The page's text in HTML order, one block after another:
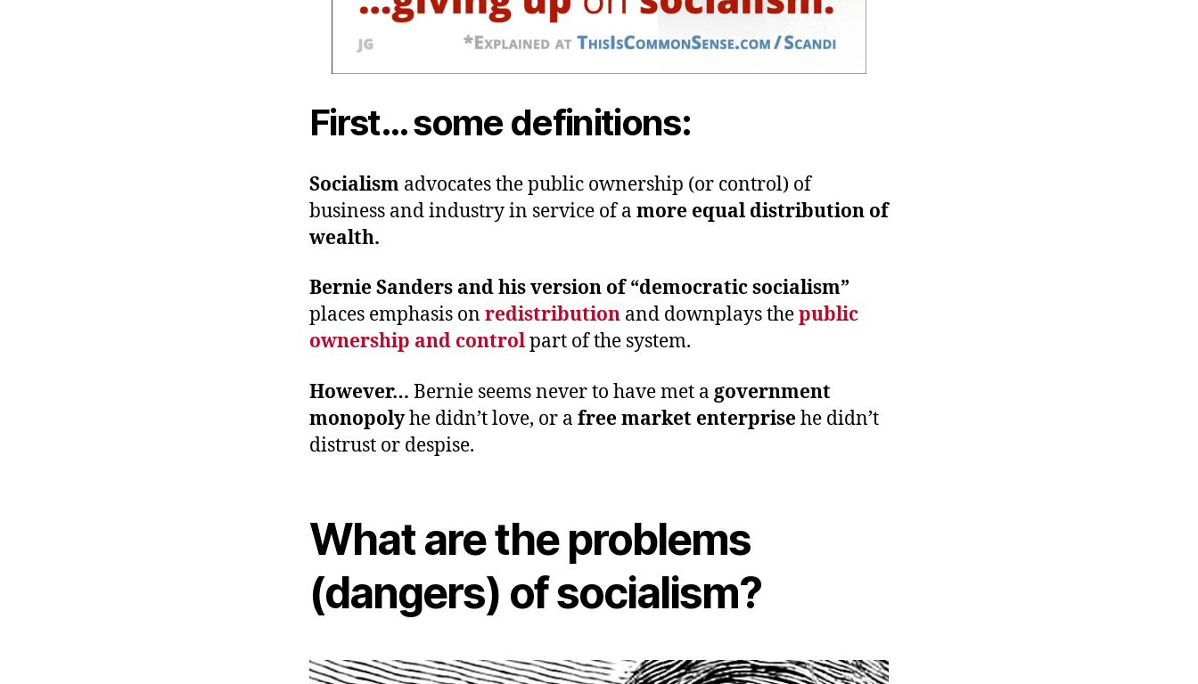
First… some definitions:
Socialism advocates the public ownership (or control) of
business and industry in service of a more equal distribution of
wealth.
Bernie Sanders and his version of “democratic socialism”
places emphasis on redistribution and downplays thepublic
ownership and controlpart of the system.
However… Bernie seems never to have met a government
monopolyhe didn’t love, or a free market enterprisehe didn’t
distrust or despise.
What are the problems
(dangers) of socialism?